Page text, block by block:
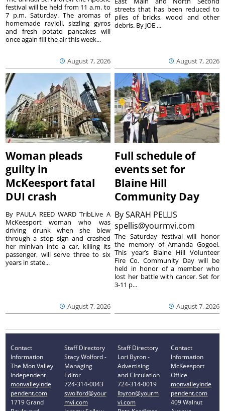
August 7, 2026
festival will be held from 11 a.m. to
7 p.m. Saturday. The aromas of
homemade ravioli, sizzling gyros
and fresh potato pancakes will
once again fill the air this week...
August 7, 2026
streets that has been reduced to
piles of bricks, wood and other
debris. By JOE ...
Woman pleads
guilty in
McKeesport fatal
DUI crash
August 7, 2026
By PAULA REED WARD TribLive A
McKeesport woman who was
driving drunk when she blew
through a stop sign and crashed
her minivan into a car, killing its
passenger, will serve three to six
years in state...
Full schedule of
events set for
Blaine Hill
Community Day
BySARAH PELLIS
spellis@yourmvi.com
August 7, 2026
The Saturday festival will honor
the memory of Amanda Gogoel.
This year’s Blaine Hill Volunteer
Fire Co. Community Day will be
held in honor of a member who
lost her battle with cancer. Set for
3-11 p...
Contact
Information
The Mon Valley
Independent
monvalleyinde
pendent.com
1719 Grand
Staff Directory
Stacy Wolford -
Managing
Editor
724-314-0043
swolford@your
mvi.com
Staff Directory
Lori Byron -
Advertising
and Circulation
724-314-0019
lbyron@yourm
vi.com
Contact
Information
McKeesport
Office
monvalleyinde
pendent.com
409 Walnut